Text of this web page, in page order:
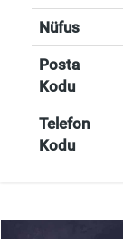
Nüfus
Posta
Kodu
Telefon
Kodu